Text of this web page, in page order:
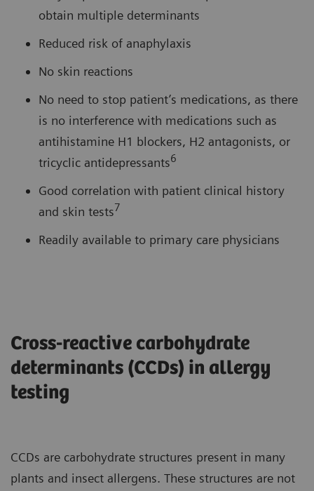
obtain multiple determinants
Reduced risk of anaphylaxis
No skin reactions
No need to stop patient’s medications, as there
is no interference with medications such as
antihistamine H1 blockers, H2 antagonists, or
tricyclic antidepressants6
Good correlation with patient clinical history
and skin tests7
Readily available to primary care physicians
Cross-reactive carbohydrate
determinants (CCDs) in allergy
testing
CCDs are carbohydrate structures present in many
plants and insect allergens. These structures are not